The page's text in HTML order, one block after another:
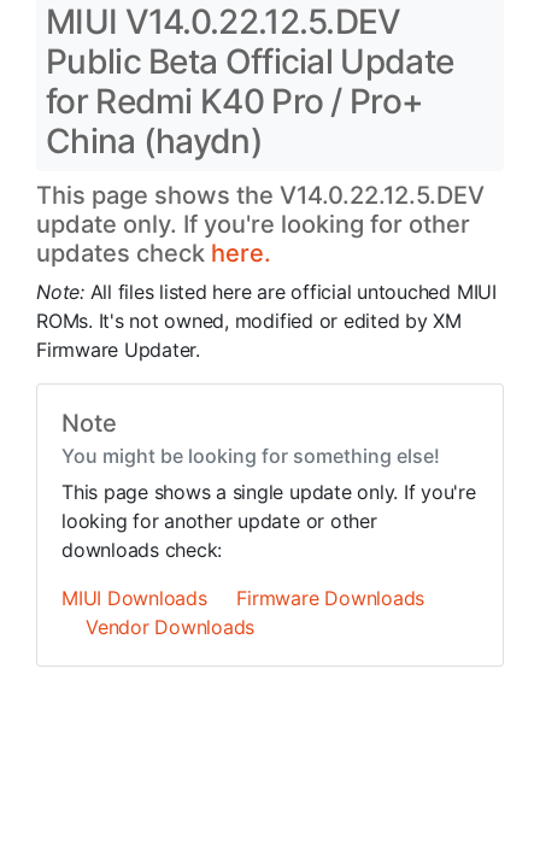
MIUI V14.0.22.12.5.DEV
Public Beta Official Update
for Redmi K40 Pro / Pro+
China (haydn)
This page shows the V14.0.22.12.5.DEV
update only. If you're looking for other
updates check here.
Note: All files listed here are official untouched MIUI
ROMs. It's not owned, modified or edited by XM
Firmware Updater.
Note
You might be looking for something else!
This page shows a single update only. If you're
looking for another update or other
downloads check:
MIUI Downloads
Firmware Downloads
Vendor Downloads